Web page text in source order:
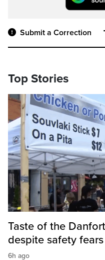
Submit a Correction
Top Stories
Taste of the
despite safety fears
6h ago